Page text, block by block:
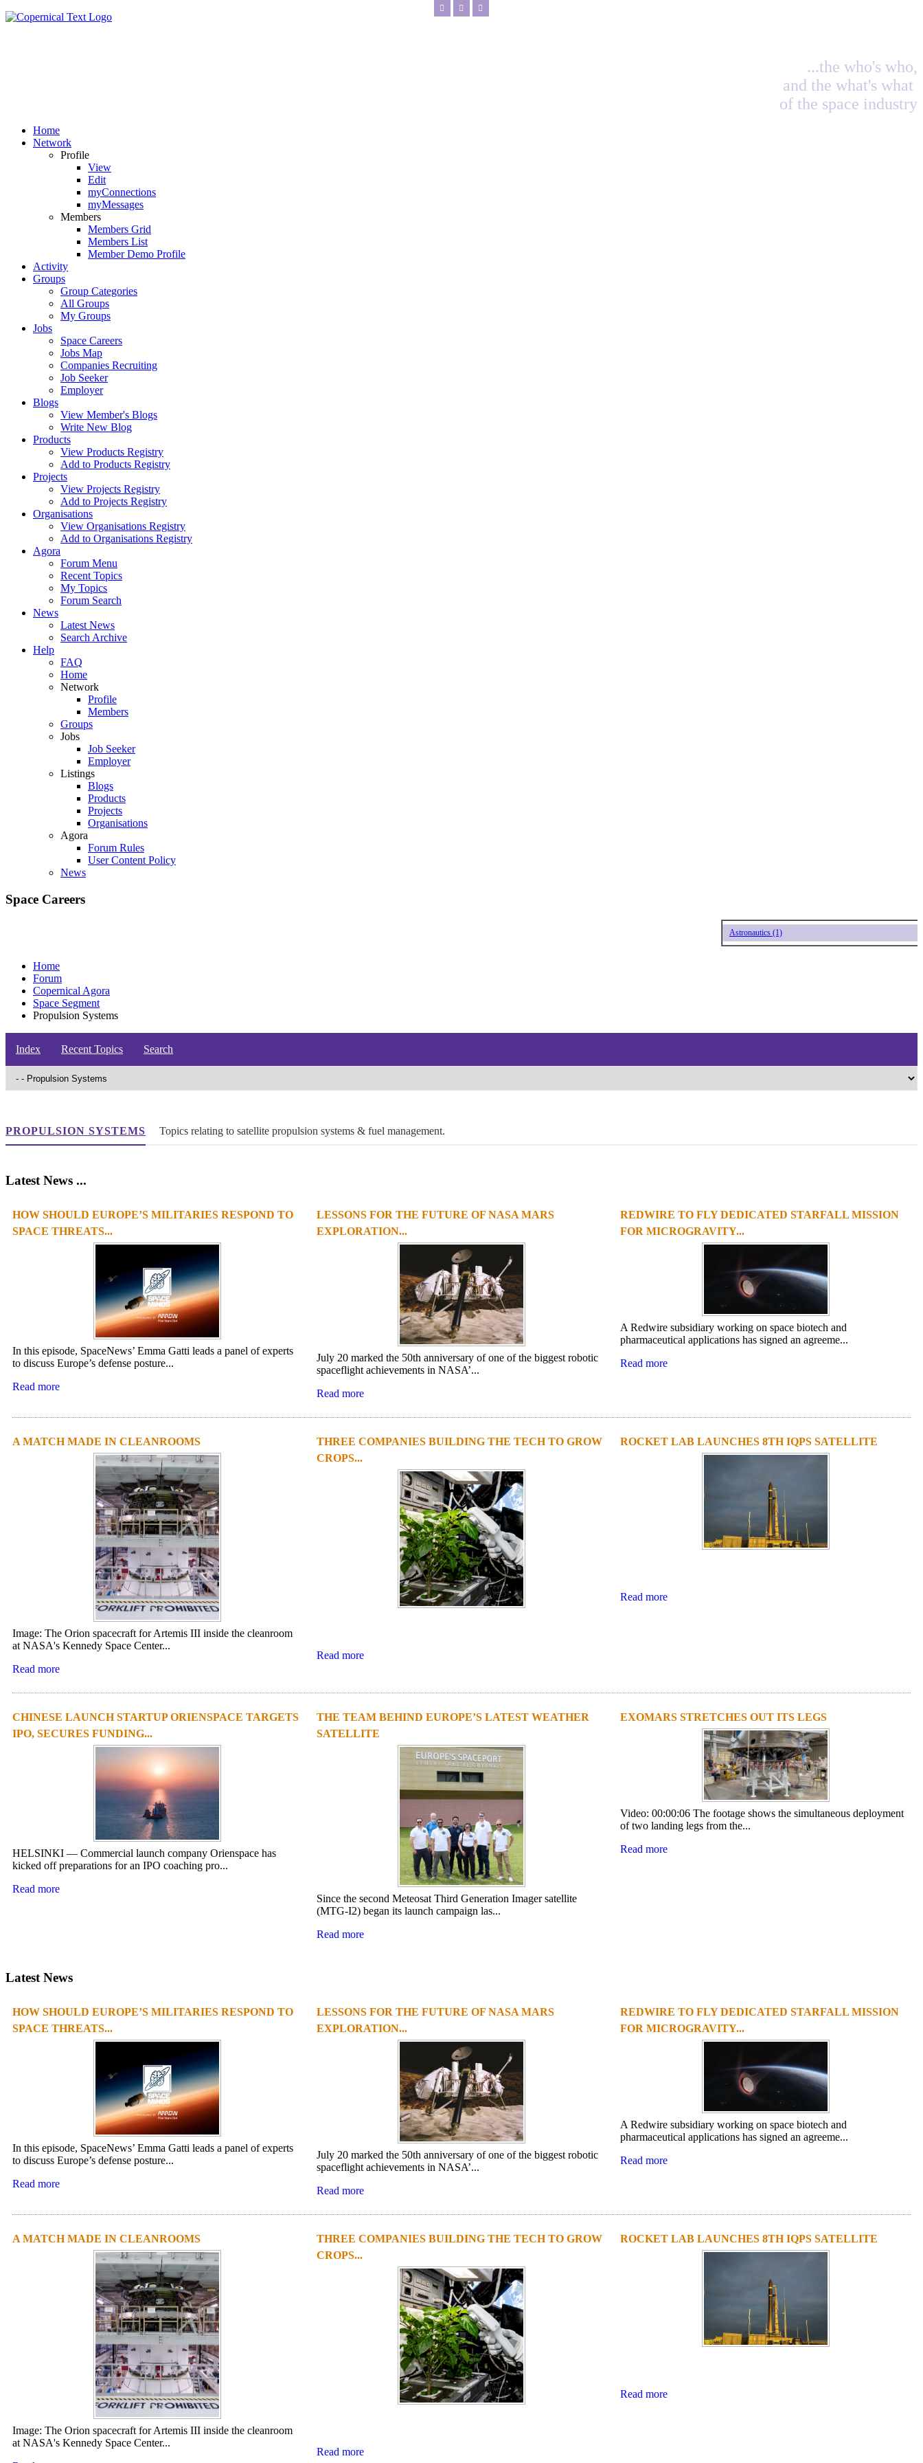
...the who's who,
and the what's what
of the space industry
Home
Network
Profile
View
Edit
myConnections
myMessages
Members
Members Grid
Members List
Member Demo Profile
Activity
Groups
Group Categories
All Groups
My Groups
Jobs
Space Careers
Jobs Map
Companies Recruiting
Job Seeker
Employer
Blogs
View Member's Blogs
Write New Blog
Products
View Products Registry
Add to Products Registry
Projects
View Projects Registry
Add to Projects Registry
Organisations
View Organisations Registry
Add to Organisations Registry
Agora
Forum Menu
Recent Topics
My Topics
Forum Search
News
Latest News
Search Archive
Help
FAQ
Home
Network
Profile
Members
Groups
Jobs
Job Seeker
Employer
Listings
Blogs
Products
Projects
Organisations
Agora
Forum Rules
User Content Policy
News
Space Careers
Astronautics (1)
Home
Forum
Copernical Agora
Space Segment
Propulsion Systems
Index Recent Topics Search
PROPULSION SYSTEMS Topics relating to satellite propulsion systems & fuel management.
Latest News ...
1 2 3
HOW SHOULD EUROPE’S MILITARIES RESPOND TO
SPACE THREATS...
In this episode, SpaceNews’ Emma Gatti leads a panel of experts
to discuss Europe’s defense posture...
Read more
LESSONS FOR THE FUTURE OF NASA MARS
EXPLORATION...
July 20 marked the 50th anniversary of one of the biggest robotic
spaceflight achievements in NASA’...
Read more
REDWIRE TO FLY DEDICATED STARFALL MISSION
FOR MICROGRAVITY...
A Redwire subsidiary working on space biotech and
pharmaceutical applications has signed an agreeme...
Read more
A MATCH MADE IN CLEANROOMS
Image: The Orion spacecraft for Artemis III inside the cleanroom
at NASA's Kennedy Space Center...
Read more
THREE COMPANIES BUILDING THE TECH TO GROW
CROPS...
Read more
ROCKET LAB LAUNCHES 8TH IQPS SATELLITE
Read more
CHINESE LAUNCH STARTUP ORIENSPACE TARGETS
IPO, SECURES FUNDING...
HELSINKI — Commercial launch company Orienspace has
kicked off preparations for an IPO coaching pro...
Read more
THE TEAM BEHIND EUROPE’S LATEST WEATHER
SATELLITE
Since the second Meteosat Third Generation Imager satellite
(MTG-I2) began its launch campaign las...
Read more
EXOMARS STRETCHES OUT ITS LEGS
Video: 00:00:06 The footage shows the simultaneous deployment
of two landing legs from the...
Read more
Latest News
1 2 3
HOW SHOULD EUROPE’S MILITARIES RESPOND TO
SPACE THREATS...
In this episode, SpaceNews’ Emma Gatti leads a panel of experts
to discuss Europe’s defense posture...
Read more
LESSONS FOR THE FUTURE OF NASA MARS
EXPLORATION...
July 20 marked the 50th anniversary of one of the biggest robotic
spaceflight achievements in NASA’...
Read more
REDWIRE TO FLY DEDICATED STARFALL MISSION
FOR MICROGRAVITY...
A Redwire subsidiary working on space biotech and
pharmaceutical applications has signed an agreeme...
Read more
A MATCH MADE IN CLEANROOMS
Image: The Orion spacecraft for Artemis III inside the cleanroom
at NASA's Kennedy Space Center...
THREE COMPANIES BUILDING THE TECH TO GROW
CROPS...
Read more
ROCKET LAB LAUNCHES 8TH IQPS SATELLITE
Read more